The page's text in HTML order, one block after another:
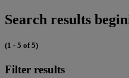
Search results
(1 - 5 of 5)
Filter results